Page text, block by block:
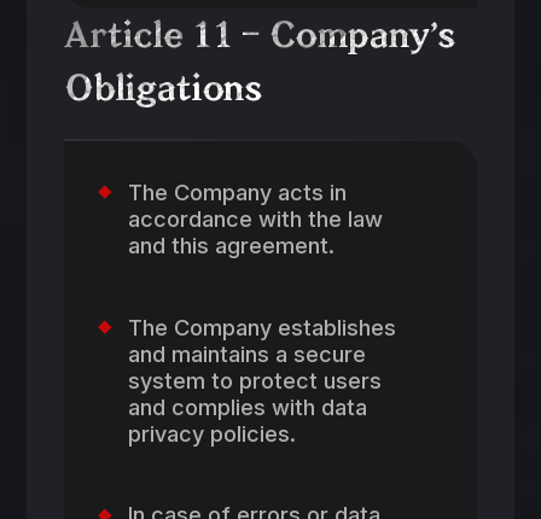
Article 11 – Company’s
Obligations
The Company acts in
accordance with the law
and this agreement.
The Company establishes
and maintains a secure
system to protect users
and complies with data
privacy policies.